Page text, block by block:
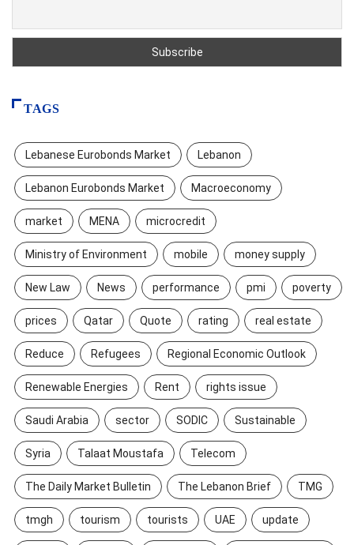
TAGS
Lebanese Eurobonds Market Lebanon
Lebanon Eurobonds Market Macroeconomy
market MENA microcredit
Ministry of Environment mobile money supply
New Law News performance pmi poverty
prices Qatar Quote rating real estate
Reduce Refugees Regional Economic Outlook
Renewable Energies Rent rights issue
Saudi Arabia sector SODIC Sustainable
Syria Talaat Moustafa Telecom
The Daily Market Bulletin The Lebanon Brief TMG
tmgh tourism tourists UAE update